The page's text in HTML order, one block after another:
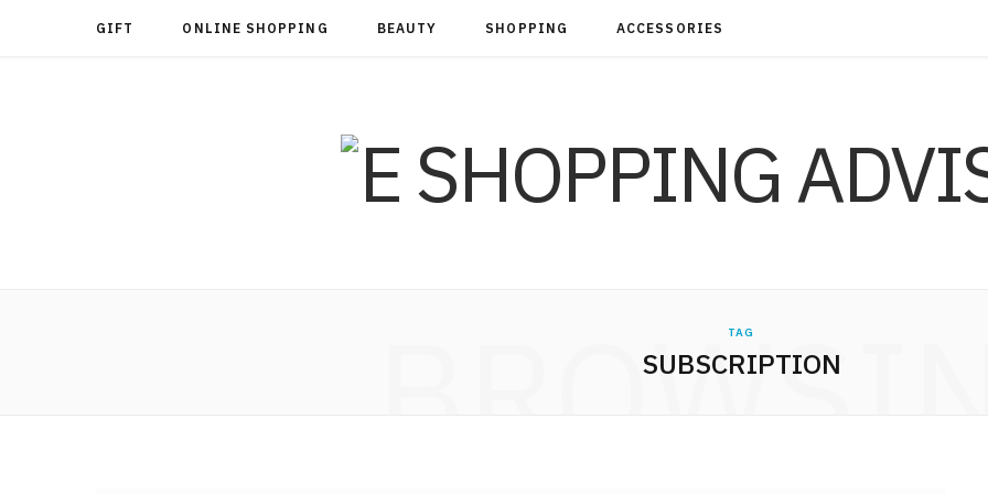
GIFT ONLINE SHOPPING BEAUTY SHOPPING ACCESSORIES
TAG
SUBSCRIPTION